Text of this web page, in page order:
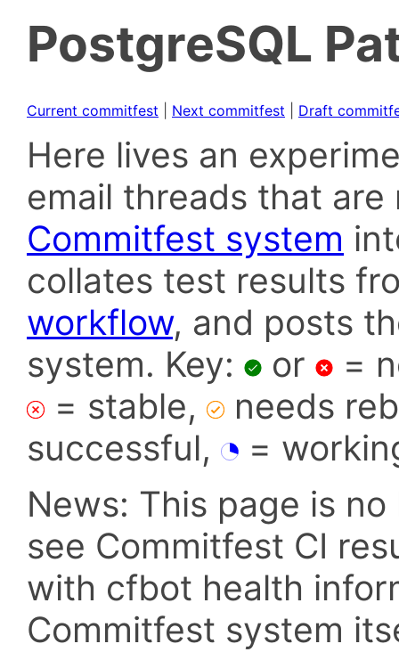
PostgreSQL
Current commitfest Next commitfest Draft
Here lives an
email threads that
Commitfest system
collates test results
workflow, and posts
system. Key:
or
=
= stable,
needs
successful,
=
News: This page is
see Commitfest CI
with cfbot health
Commitfest system